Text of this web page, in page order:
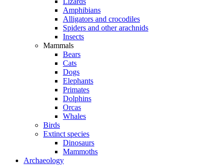
Amphibians
Alligators and crocodiles
Spiders and other arachnids
Insects
Mammals
Bears
Cats
Dogs
Elephants
Primates
Dolphins
Orcas
Whales
Birds
Extinct species
Dinosaurs
Mammoths
Archaeology